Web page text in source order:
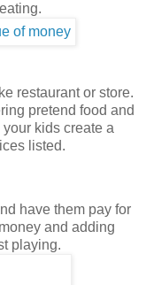
restaurant or store.
pretend food and
kids create a
listed.
have them pay for
and adding
playing.